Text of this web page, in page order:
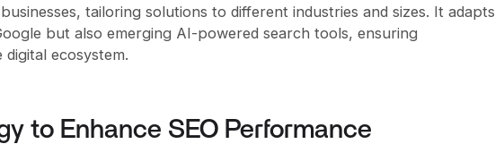
tailoring solutions to different industries and sizes. It adapts
but also emerging AI-powered search tools, ensuring
ecosystem.
to Enhance SEO Performance